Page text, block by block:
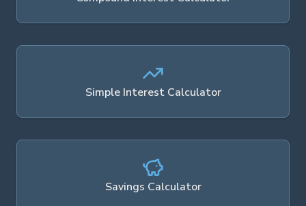
Simple Interest Calculator
Savings Calculator